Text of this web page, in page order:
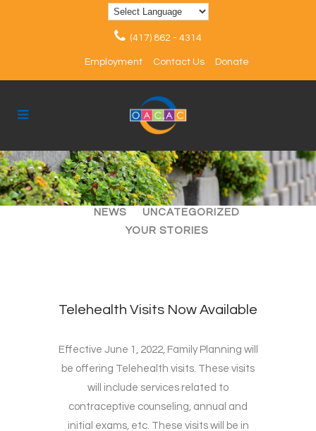
(417) 862 - 4314
Employment Contact Us Donate
ALL ARTICLES
EVENTS
NEWS
UNCATEGORIZED
YOUR STORIES
Telehealth Visits Now Available
Effective June 1, 2022, Family Planning will
be offering Telehealth visits. These visits
will include services related to
contraceptive counseling, annual and
initial exams, etc. These visits will be in